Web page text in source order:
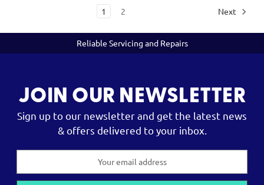
1 2 Next
Reliable Servicing and Repairs
JOIN OUR NEWSLETTER
Sign up to our newsletter and get the latest news
& offers delivered to your inbox.